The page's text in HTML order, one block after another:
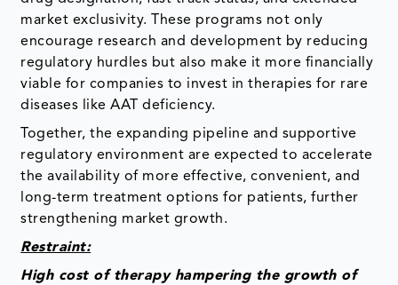
market exclusivity. These programs not only
encourage research and development by reducing
regulatory hurdles but also make it more financially
viable for companies to invest in therapies for rare
diseases like AAT deficiency.
Together, the expanding pipeline and supportive
regulatory environment are expected to accelerate
the availability of more effective, convenient, and
long-term treatment options for patients, further
strengthening market growth.
Restraint:
High cost of therapy hampering the growth of